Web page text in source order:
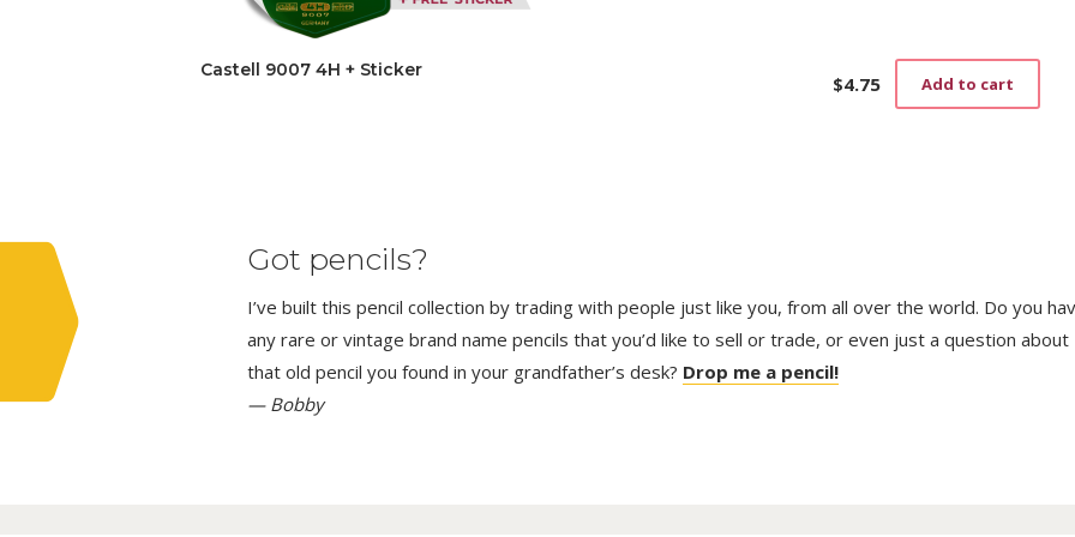
Castell 9007 4H + Sticker
$4.75 Add to cart
Got pencils?
I’ve built this pencil collection by trading with people just like you, from all over the world. Do you
any rare or vintage brand name pencils that you’d like to sell or trade, or even just a question about
that old pencil you found in your grandfather’s desk? Drop me a pencil!
— Bobby